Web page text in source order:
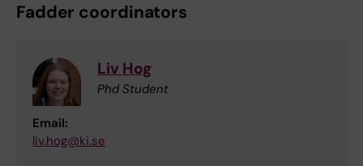
Fadder coordinators
Liv Hog
Phd Student
Email:
liv.hog@ki.se